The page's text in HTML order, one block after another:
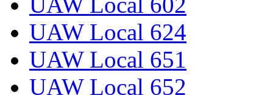
UAW Local 624
UAW Local 651
UAW Local 652